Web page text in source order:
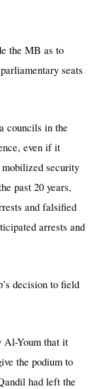
the MB as to
seats
councils in the
even if it
mobilized security
past 20 years,
and falsified
arrests and
decision to field
Youm that it
the podium to
had left the